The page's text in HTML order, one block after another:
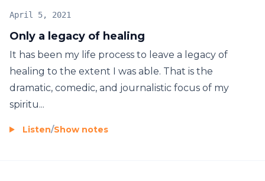
Only a legacy of healing
April 5, 2021
It has been my life process to leave a legacy of
healing to the extent I was able. That is the
dramatic, comedic, and journalistic focus of my
spiritu...
Listen/Show notes